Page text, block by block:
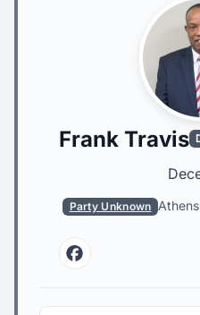
Frank Travis
Party Unknown
Facebook